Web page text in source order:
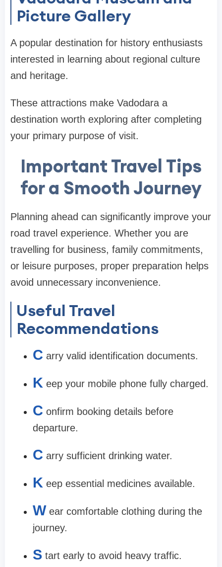
Picture Gallery
A popular destination for history enthusiasts
interested in learning about regional culture
and heritage.
These attractions make Vadodara a
destination worth exploring after completing
your primary purpose of visit.
Important Travel Tips
for a Smooth Journey
Planning ahead can significantly improve your
road travel experience. Whether you are
travelling for business, family commitments,
or leisure purposes, proper preparation helps
avoid unnecessary inconvenience.
Useful Travel
Recommendations
C arry valid identification documents.
K eep your mobile phone fully charged.
C onfirm booking details before
departure.
C arry sufficient drinking water.
K eep essential medicines available.
W ear comfortable clothing during the
journey.
S tart early to avoid heavy traffic.